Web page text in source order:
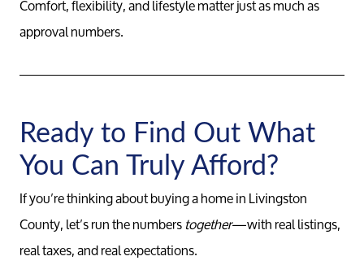
Comfort, flexibility, and lifestyle matter just as much as
approval numbers.
Ready to Find Out What
You Can Truly Afford?
If you’re thinking about buying a home in Livingston
County, let’s run the numberstogether—with real listings,
real taxes, and real expectations.